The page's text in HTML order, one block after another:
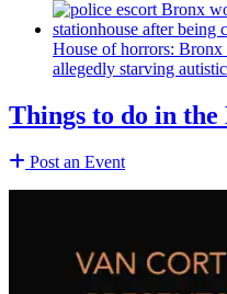
House of horrors: Bronx
allegedly starving
Things to do in
Post an Event